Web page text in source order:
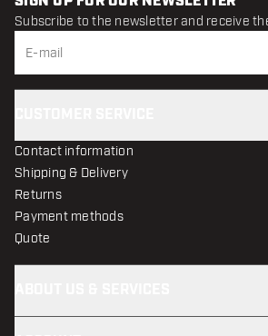
Subscribe to the newsletter and receive
Contact information
Shipping & Delivery
Returns
Payment methods
Quote